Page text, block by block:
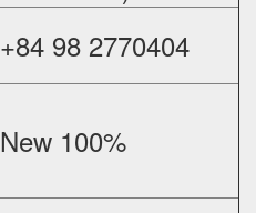
+84 98 2770404
New 100%